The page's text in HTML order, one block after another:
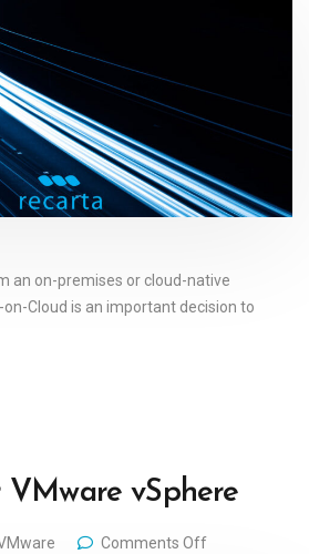
an on-premises or cloud-native
Cloud is an important decision to
VMware vSphere
Comments Off